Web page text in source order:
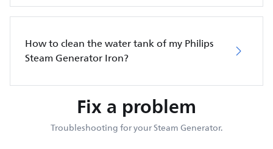
How to clean the water tank of my Philips
Steam Generator Iron?
Fix a problem
Troubleshooting for your Steam Generator.